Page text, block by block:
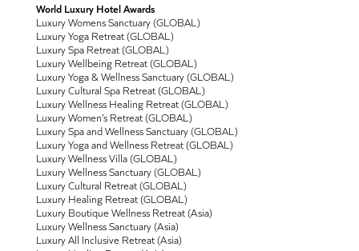
World Luxury Hotel Awards
Luxury Womens Sanctuary (GLOBAL)
Luxury Yoga Retreat (GLOBAL)
Luxury Spa Retreat (GLOBAL)
Luxury Wellbeing Retreat (GLOBAL)
Luxury Yoga & Wellness Sanctuary (GLOBAL)
Luxury Cultural Spa Retreat (GLOBAL)
Luxury Wellness Healing Retreat (GLOBAL)
Luxury Women’s Retreat (GLOBAL)
Luxury Spa and Wellness Sanctuary (GLOBAL)
Luxury Yoga and Wellness Retreat (GLOBAL)
Luxury Wellness Villa (GLOBAL)
Luxury Wellness Sanctuary (GLOBAL)
Luxury Cultural Retreat (GLOBAL)
Luxury Healing Retreat (GLOBAL)
Luxury Boutique Wellness Retreat (Asia)
Luxury Wellness Sanctuary (Asia)
Luxury All Inclusive Retreat (Asia)